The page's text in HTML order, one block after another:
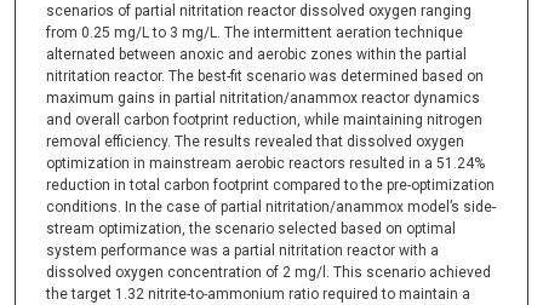
scenarios of partial nitritation reactor dissolved oxygen ranging
from 0.25 mg/L to 3 mg/L. The intermittent aeration technique
alternated between anoxic and aerobic zones within the partial
nitritation reactor. The best-fit scenario was determined based on
maximum gains in partial nitritation/anammox reactor dynamics
and overall carbon footprint reduction, while maintaining nitrogen
removal efficiency. The results revealed that dissolved oxygen
optimization in mainstream aerobic reactors resulted in a 51.24%
reduction in total carbon footprint compared to the pre-optimization
conditions. In the case of partial nitritation/anammox model’s side-
stream optimization, the scenario selected based on optimal
system performance was a partial nitritation reactor with a
dissolved oxygen concentration of 2 mg/l. This scenario achieved
the target 1.32 nitrite-to-ammonium ratio required to maintain a